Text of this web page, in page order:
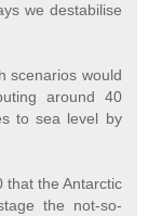
we destabilise
scenarios would
around 40
to sea level by
that the Antarctic
the not-so-